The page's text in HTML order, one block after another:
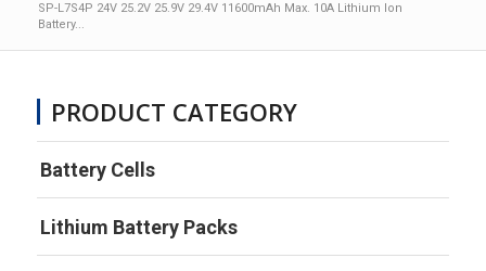
SP-L7S4P 24V 25.2V 25.9V 29.4V 11600mAh Max. 10A Lithium Ion
Battery...
PRODUCT CATEGORY
Battery Cells
Lithium Battery Packs